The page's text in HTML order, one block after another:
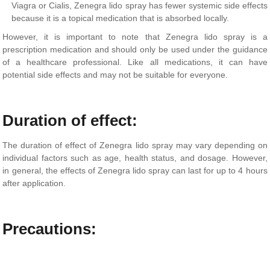
Viagra or Cialis, Zenegra lido spray has fewer systemic side effects
because it is a topical medication that is absorbed locally.
However, it is important to note that Zenegra lido spray is a
prescription medication and should only be used under the guidance
of a healthcare professional. Like all medications, it can have
potential side effects and may not be suitable for everyone.
Duration of effect:
The duration of effect of Zenegra lido spray may vary depending on
individual factors such as age, health status, and dosage. However,
in general, the effects of Zenegra lido spray can last for up to 4 hours
after application.
Precautions: